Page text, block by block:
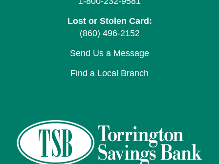
Lost or Stolen Card:
(860) 496-2152
Send Us a Message
Find a Local Branch